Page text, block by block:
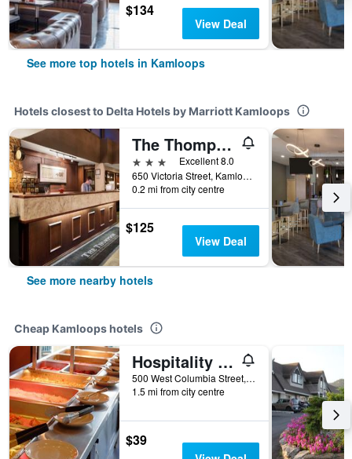
$134
View Deal
See more top hotels in Kamloops
Hotels closest to Delta Hotels by Marriott Kamloops
The Thompson Hotel
3 stars
Excellent 8.0
650 Victoria Street, Kamloops, BC, Canada
0.2 mi from city centre
$125
View Deal
See more nearby hotels
Cheap Kamloops hotels
Hospitality Inn
500 West Columbia Street, Kamloops, BC, Canada
1.5 mi from city centre
$39